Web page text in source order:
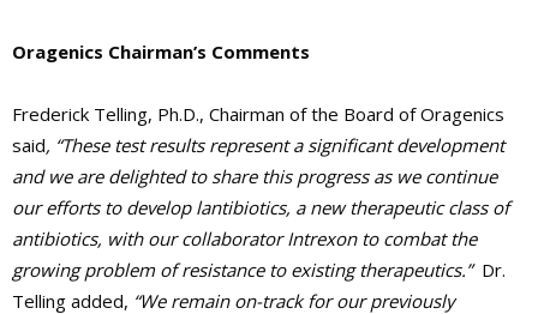
Oragenics Chairman’s Comments
Frederick Telling, Ph.D., Chairman of the Board of Oragenics
said, “These test results represent a significant development
and we are delighted to share this progress as we continue
our efforts to develop lantibiotics, a new therapeutic class of
antibiotics, with our collaborator Intrexon to combat the
growing problem of resistance to existing therapeutics.”Dr.
Telling added, “We remain on-track for our previously